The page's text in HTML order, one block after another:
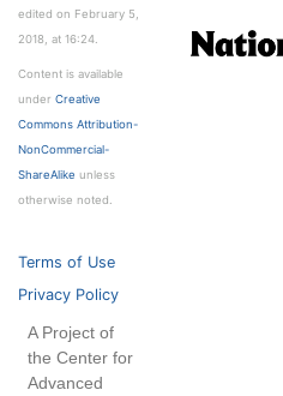
edited on February 5,
2018, at 16:24.
Content is available
under Creative
Commons Attribution-
NonCommercial-
ShareAlike unless
otherwise noted.
Terms of Use
Privacy Policy
A Project of
the Center for
Advanced